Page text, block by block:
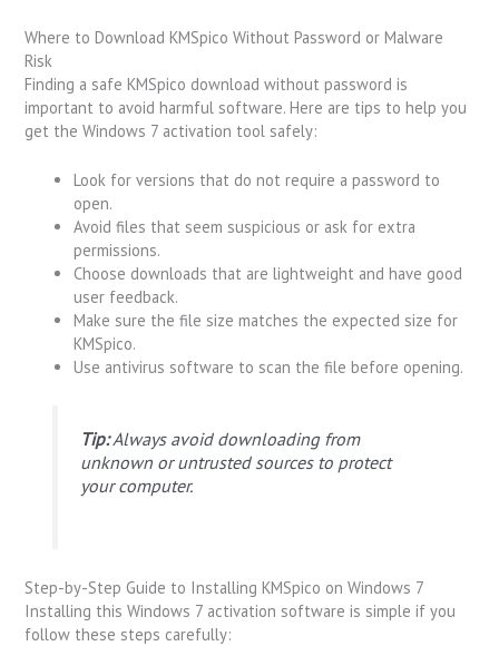
Where to Download KMSpico Without Password or Malware
Risk
Finding a safe KMSpico download without password is
important to avoid harmful software. Here are tips to help you
get the Windows 7 activation tool safely:
Look for versions that do not require a password to
open.
Avoid files that seem suspicious or ask for extra
permissions.
Choose downloads that are lightweight and have good
user feedback.
Make sure the file size matches the expected size for
KMSpico.
Use antivirus software to scan the file before opening.
Tip:Always avoid downloading from
unknown or untrusted sources to protect
your computer.
Step-by-Step Guide to Installing KMSpico on Windows 7
Installing this Windows 7 activation software is simple if you
follow these steps carefully: